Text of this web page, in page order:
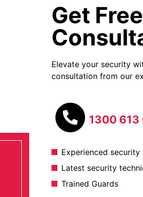
Get Free
Elevate your security
consultation from our
1300 613
Experienced
Latest security
Trained Guards